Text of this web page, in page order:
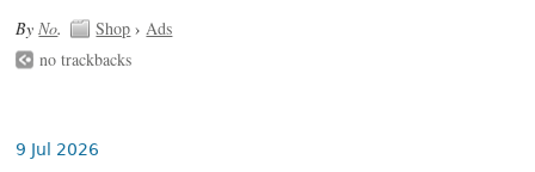
ByNo. Shop ›Ads
no trackbacks
9 Jul 2026